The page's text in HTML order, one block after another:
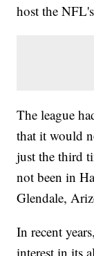
host the
The league
that it would
just the third
not been in
Glendale,
In recent
interest in its